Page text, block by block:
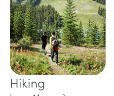
Hiking